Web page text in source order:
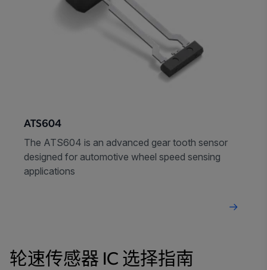
ATS604
The ATS604 is an advanced gear tooth sensor
designed for automotive wheel speed sensing
applications
轮速传感器 IC 选择指南